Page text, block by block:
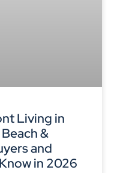
Living in
&
and
in 2026